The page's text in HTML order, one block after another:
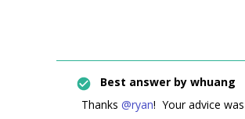
Best answer by whuang
Thanks @ryan! Your advice